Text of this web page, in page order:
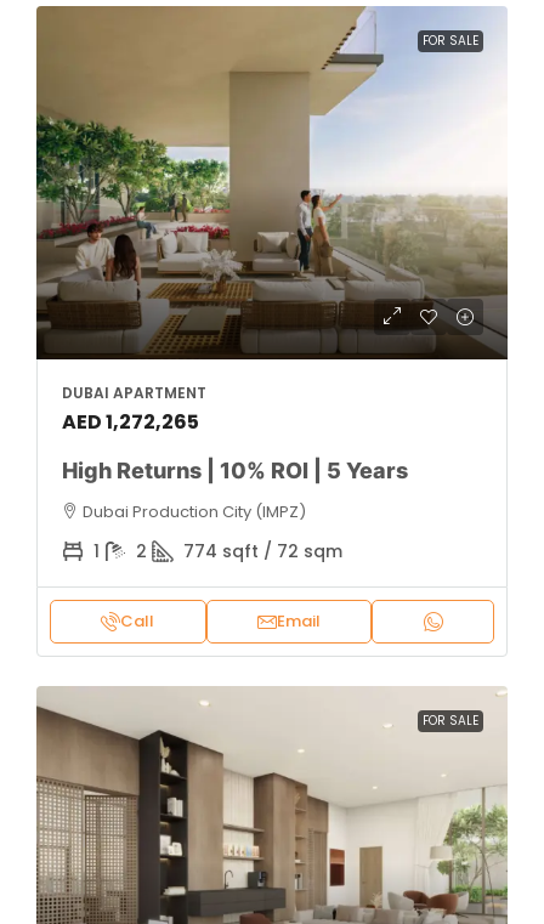
FOR SALE
DUBAI APARTMENT
AED 1,272,265
High Returns | 10% ROI | 5 Years
Dubai Production City (IMPZ)
1 2 774 sqft / 72 sqm
Call Email
FOR SALE